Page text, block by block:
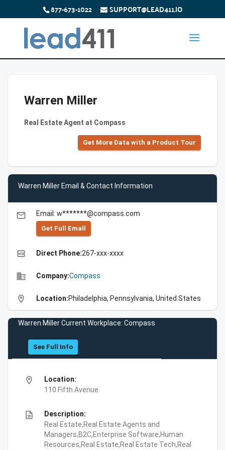
877-673-1022 SUPPORT@LEAD411.IO
Warren Miller
Real Estate Agent at Compass
Get More Data with a Product Tour
Warren Miller Email & Contact Information
email Email: w*******@compass.com
Get Full Emall
high_quality Direct Phone:267-xxx-xxxx
business Company:Compass
location_on Location:Philadelphia, Pennsylvania, United States
Warren Miller Current Workplace: Compass
See Full Info
location_on
Location:
110 Fifth Avenue
description
Description:
Real Estate,Real Estate Agents and
Managers,B2C,Enterprise Software,Human
Resources,Real Estate,Real Estate Tech,Real